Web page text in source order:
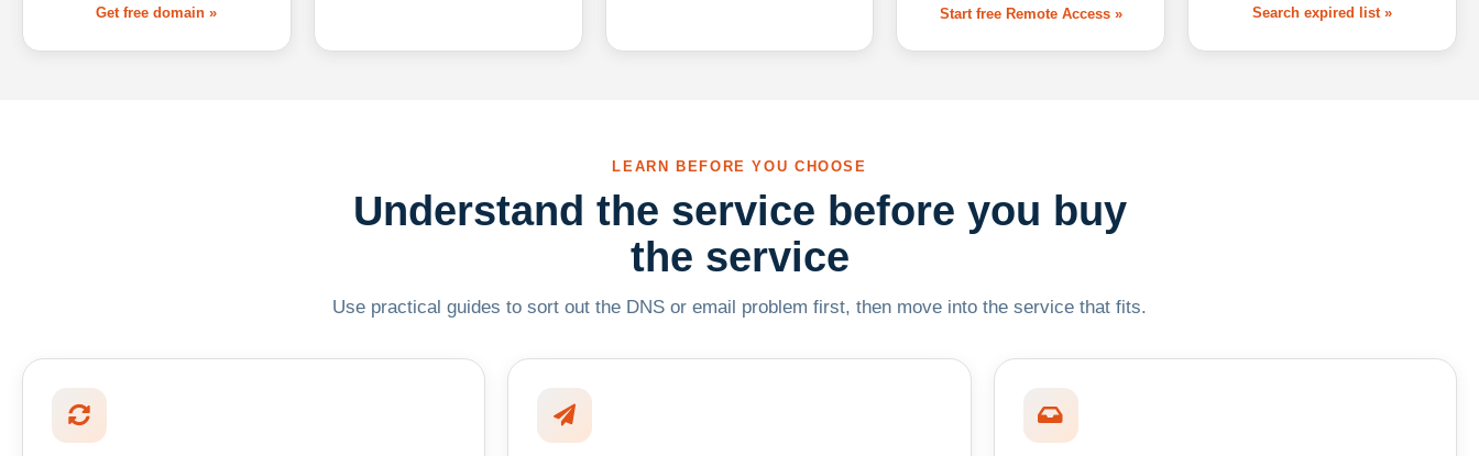
Get free domain » Start free Remote Access » Search expired list »
LEARN BEFORE YOU CHOOSE
Understand the service before you buy
the service
Use practical guides to sort out the DNS or email problem first, then move into the service that fits.